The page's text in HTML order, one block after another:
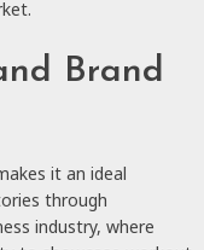
Brand
it an ideal
through
industry, where